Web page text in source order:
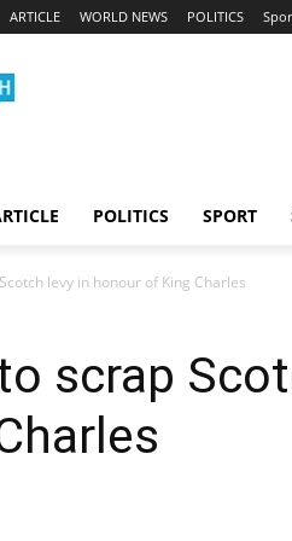
ARTICLE WORLD NEWS POLITICS
POLITICS SPORT
levy in honour of King Charles
scrap